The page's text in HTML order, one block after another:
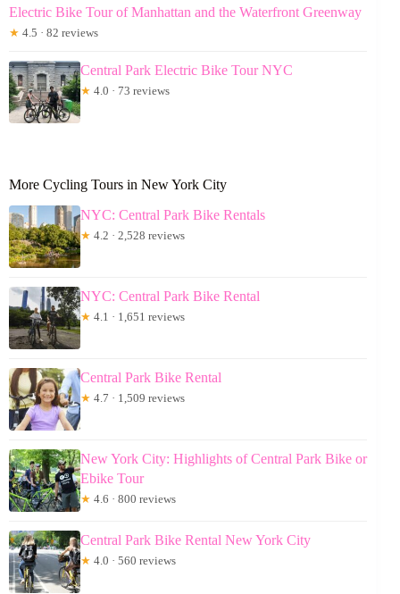
Electric Bike Tour of Manhattan and the Waterfront Greenway
★ 4.5 · 82 reviews
Central Park Electric Bike Tour NYC
★ 4.0 · 73 reviews
More Cycling Tours in New York City
NYC: Central Park Bike Rentals
★ 4.2 · 2,528 reviews
NYC: Central Park Bike Rental
★ 4.1 · 1,651 reviews
Central Park Bike Rental
★ 4.7 · 1,509 reviews
New York City: Highlights of Central Park Bike or
Ebike Tour
★ 4.6 · 800 reviews
Central Park Bike Rental New York City
★ 4.0 · 560 reviews